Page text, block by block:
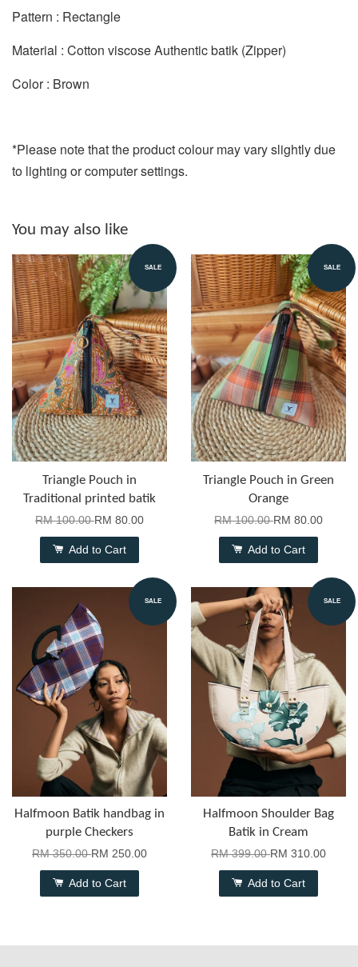
Pattern : Rectangle
Material : Cotton viscose Authentic batik (Zipper)
Color : Brown
*Please note that the product colour may vary slightly due
to lighting or computer settings.
You may also like
SALE
Triangle Pouch in
Traditional printed batik
RM 100.00RM 80.00
Add to Cart
SALE
Triangle Pouch in Green
Orange
RM 100.00RM 80.00
Add to Cart
SALE
Halfmoon Batik handbag in
purple Checkers
RM 350.00RM 250.00
Add to Cart
SALE
Halfmoon Shoulder Bag
Batik in Cream
RM 399.00RM 310.00
Add to Cart